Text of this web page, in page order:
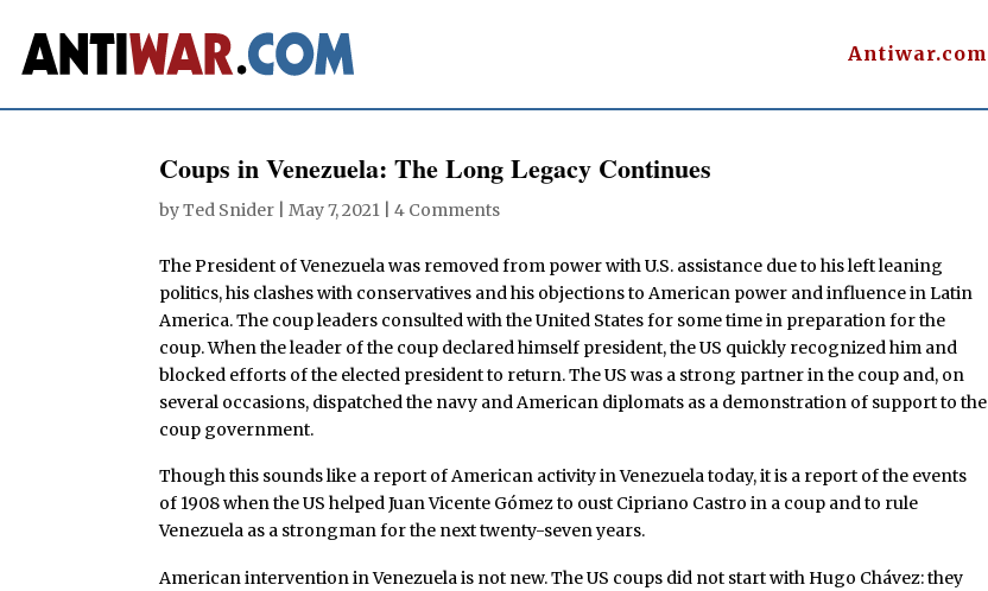
Antiwar.com
Coups in Venezuela: The Long Legacy Continues
byTed Snider |May 7, 2021 |4 Comments
The President of Venezuela was removed from power with U.S. assistance due to his left leaning
politics, his clashes with conservatives and his objections to American power and influence in Latin
America. The coup leaders consulted with the United States for some time in preparation for the
coup. When the leader of the coup declared himself president, the US quickly recognized him and
blocked efforts of the elected president to return. The US was a strong partner in the coup and, on
several occasions, dispatched the navy and American diplomats as a demonstration of support to the
coup government.
Though this sounds like a report of American activity in Venezuela today, it is a report of the events
of 1908 when the US helped Juan Vicente Gómez to oust Cipriano Castro in a coup and to rule
Venezuela as a strongman for the next twenty-seven years.
American intervention in Venezuela is not new. The US coups did not start with Hugo Chávez: they